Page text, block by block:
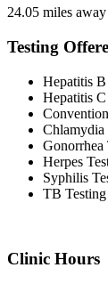
24.05 miles away
Testing
Hepatitis
Hepatitis
Chlamydia
Gonorrhea
Herpes
Syphilis
TB Testing
Clinic Hours